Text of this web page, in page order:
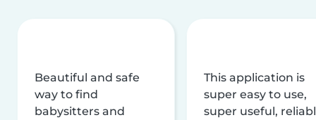
Beautiful and safe
way to find
babysitters and
This application is
super easy to use,
super useful,